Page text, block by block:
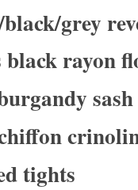
grey
black rayon
sash
tights